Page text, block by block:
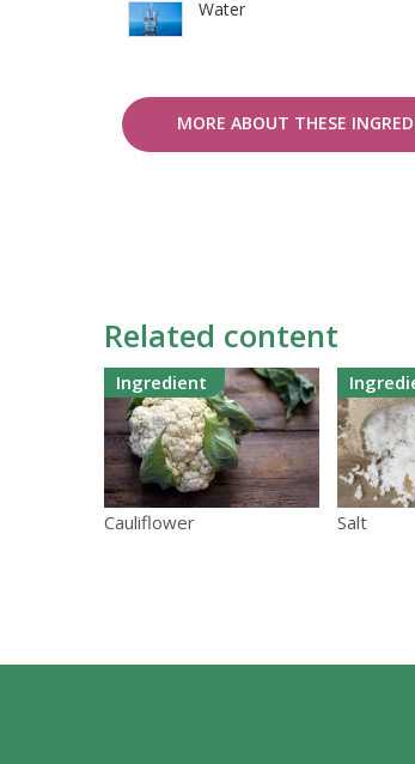
Water
MORE ABOUT THESE
Related content
Ingredient
Cauliflower Salt